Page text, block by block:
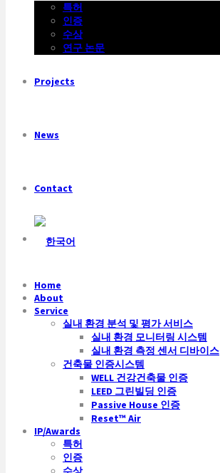
특허
인증
수상
연구 논문
Projects
News
Contact
Home
About
Service
실내 환경 분석 및 평가 서비스
실내 환경 모니터링 시스템
실내 환경 측정 센서 디바이스
건축물 인증시스템
WELL 건강건축물 인증
LEED 그린빌딩 인증
Passive House 인증
Reset™ Air
IP/Awards
특허
인증